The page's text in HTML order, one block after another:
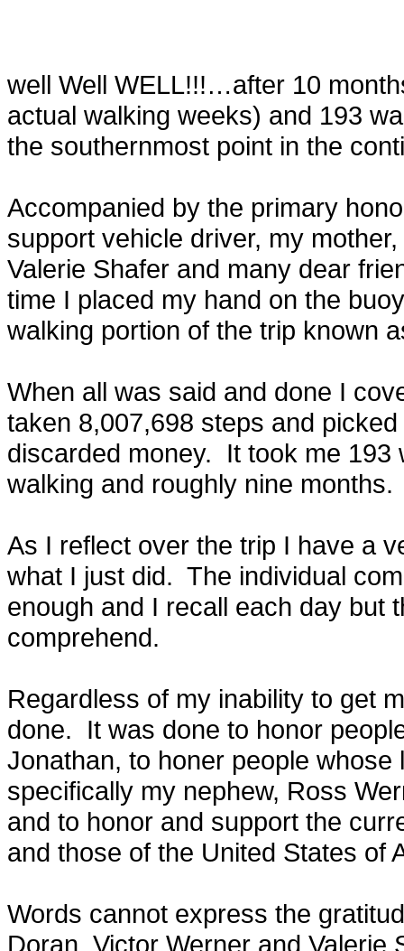
well Well WELL!!!…after 10
actual walking weeks) and 193
the southernmost point in the
Accompanied by the primary
support vehicle driver, my
Valerie Shafer and many dear
time I placed my hand on the
walking portion of the trip known
When all was said and done I
taken 8,007,698 steps and
discarded money. It took me 193
walking and roughly nine months.
As I reflect over the trip I have a
what I just did. The individual
enough and I recall each day but
comprehend.
Regardless of my inability to get
done. It was done to honor
Jonathan, to honer people
specifically my nephew, Ross
and to honor and support the
and those of the United States of
Words cannot express the
Doran, Victor Werner and